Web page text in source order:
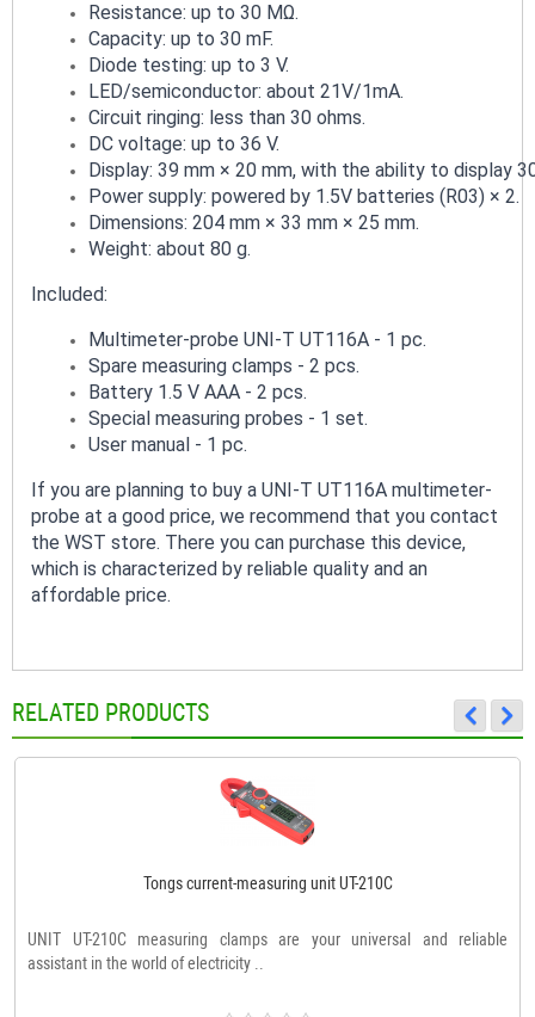
Resistance: up to 30 MΩ.
Capacity: up to 30 mF.
Diode testing: up to 3 V.
LED/semiconductor: about 21V/1mA.
Circuit ringing: less than 30 ohms.
DC voltage: up to 36 V.
Display: 39 mm × 20 mm, with the ability to display
Power supply: powered by 1.5V batteries (R03) × 2.
Dimensions: 204 mm × 33 mm × 25 mm.
Weight: about 80 g.
Included:
Multimeter-probe UNI-T UT116A - 1 pc.
Spare measuring clamps - 2 pcs.
Battery 1.5 V AAA - 2 pcs.
Special measuring probes - 1 set.
User manual - 1 pc.
If you are planning to buy a UNI-T UT116A multimeter-
probe at a good price, we recommend that you contact
the WST store. There you can purchase this device,
which is characterized by reliable quality and an
affordable price.
RELATED PRODUCTS
Tongs current-measuring unit UT-210C
UNIT UT-210C measuring clamps are your universal and reliable
assistant in the world of electricity ..